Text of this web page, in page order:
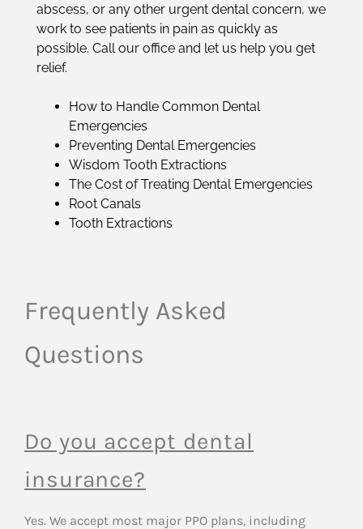
abscess, or any other urgent dental concern, we
work to see patients in pain as quickly as
possible. Call our office and let us help you get
relief.
How to Handle Common Dental
Emergencies
Preventing Dental Emergencies
Wisdom Tooth Extractions
The Cost of Treating Dental Emergencies
Root Canals
Tooth Extractions
Frequently Asked
Questions
Do you accept dental
insurance?
Yes. We accept most major PPO plans, including